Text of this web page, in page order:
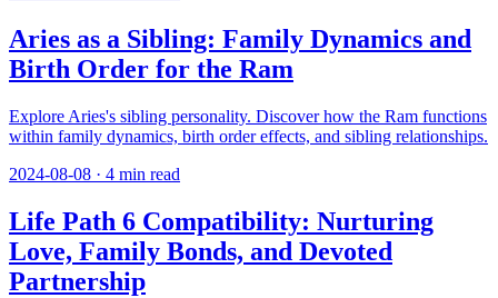
Aries as a Sibling: Family Dynamics and
Birth Order for the Ram
Explore Aries's sibling personality. Discover how the Ram functions
within family dynamics, birth order effects, and sibling relationships.
2024-08-08 · 4 min read
Life Path 6 Compatibility: Nurturing
Love, Family Bonds, and Devoted
Partnership